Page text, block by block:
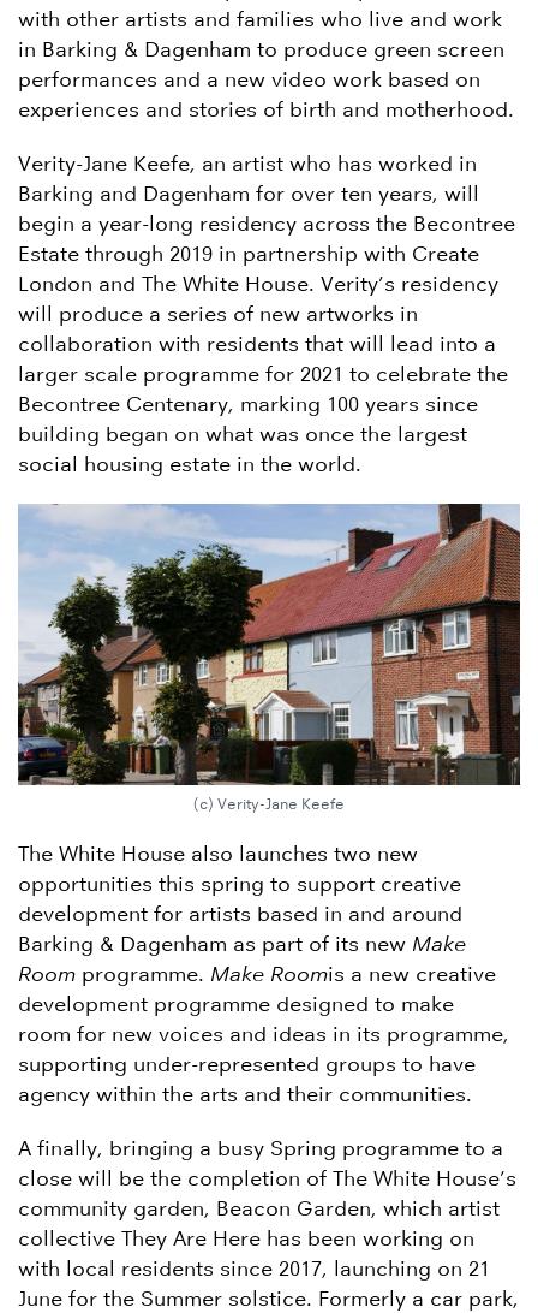
with other artists and families who live and work
in Barking & Dagenham to produce green screen
performances and a new video work based on
experiences and stories of birth and motherhood.
Verity-Jane Keefe, an artist who has worked in
Barking and Dagenham for over ten years, will
begin a year-long residency across the Becontree
Estate through 2019 in partnership with Create
London and The White House. Verity’s residency
will produce a series of new artworks in
collaboration with residents that will lead into a
larger scale programme for 2021 to celebrate the
Becontree Centenary, marking 100 years since
building began on what was once the largest
social housing estate in the world.
(c) Verity-Jane Keefe
The White House also launches two new
opportunities this spring to support creative
development for artists based in and around
Barking & Dagenham as part of its new Make
Room programme. Make Roomis a new creative
development programme designed to make
room for new voices and ideas in its programme,
supporting under-represented groups to have
agency within the arts and their communities.
A finally, bringing a busy Spring programme to a
close will be the completion of The White House’s
community garden, Beacon Garden, which artist
collective They Are Here has been working on
with local residents since 2017, launching on 21
June for the Summer solstice. Formerly a car park,